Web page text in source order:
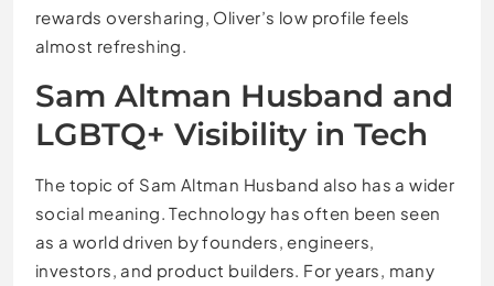
rewards oversharing, Oliver’s low profile feels
almost refreshing.
Sam Altman Husband and
LGBTQ+ Visibility in Tech
The topic of Sam Altman Husband also has a wider
social meaning. Technology has often been seen
as a world driven by founders, engineers,
investors, and product builders. For years, many